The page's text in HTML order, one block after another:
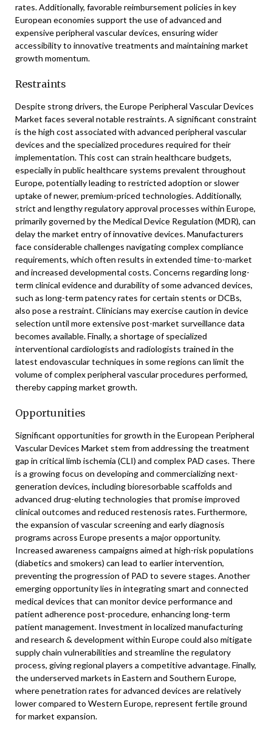
rates. Additionally, favorable reimbursement policies in key
European economies support the use of advanced and
expensive peripheral vascular devices, ensuring wider
accessibility to innovative treatments and maintaining market
growth momentum.
Restraints
Despite strong drivers, the Europe Peripheral Vascular Devices
Market faces several notable restraints. A significant constraint
is the high cost associated with advanced peripheral vascular
devices and the specialized procedures required for their
implementation. This cost can strain healthcare budgets,
especially in public healthcare systems prevalent throughout
Europe, potentially leading to restricted adoption or slower
uptake of newer, premium-priced technologies. Additionally,
strict and lengthy regulatory approval processes within Europe,
primarily governed by the Medical Device Regulation (MDR), can
delay the market entry of innovative devices. Manufacturers
face considerable challenges navigating complex compliance
requirements, which often results in extended time-to-market
and increased developmental costs. Concerns regarding long-
term clinical evidence and durability of some advanced devices,
such as long-term patency rates for certain stents or DCBs,
also pose a restraint. Clinicians may exercise caution in device
selection until more extensive post-market surveillance data
becomes available. Finally, a shortage of specialized
interventional cardiologists and radiologists trained in the
latest endovascular techniques in some regions can limit the
volume of complex peripheral vascular procedures performed,
thereby capping market growth.
Opportunities
Significant opportunities for growth in the European Peripheral
Vascular Devices Market stem from addressing the treatment
gap in critical limb ischemia (CLI) and complex PAD cases. There
is a growing focus on developing and commercializing next-
generation devices, including bioresorbable scaffolds and
advanced drug-eluting technologies that promise improved
clinical outcomes and reduced restenosis rates. Furthermore,
the expansion of vascular screening and early diagnosis
programs across Europe presents a major opportunity.
Increased awareness campaigns aimed at high-risk populations
(diabetics and smokers) can lead to earlier intervention,
preventing the progression of PAD to severe stages. Another
emerging opportunity lies in integrating smart and connected
medical devices that can monitor device performance and
patient adherence post-procedure, enhancing long-term
patient management. Investment in localized manufacturing
and research & development within Europe could also mitigate
supply chain vulnerabilities and streamline the regulatory
process, giving regional players a competitive advantage. Finally,
the underserved markets in Eastern and Southern Europe,
where penetration rates for advanced devices are relatively
lower compared to Western Europe, represent fertile ground
for market expansion.